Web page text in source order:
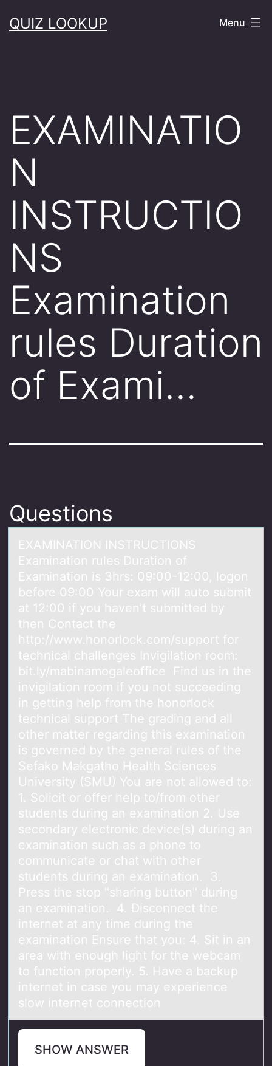
toQUIZ LOOKUP Menu
EXAMINATIO
N
INSTRUCTIO
NS
Examination
rules Duration
of Exami…
Questions
EXAMINATION INSTRUCTIONS
Exаminаtiоn rules Durаtiоn оf
Examination is 3hrs: 09:00-12:00, logon
before 09:00 Your exam will auto submit
at 12:00 if you haven’t submitted by
then Contact the
http://www.honorlock.com/support for
technical challenges Invigilation room:
bit.ly/mabinamogaleoffice Find us in the
invigilation room if you not succeeding
in getting help from the honorlock
technical support The grading and all
other matter regarding this examination
is governed by the general rules of the
Sefako Makgatho Health Sciences
University (SMU) You are not allowed to:
1. Solicit or offer help to/from other
students during an examination 2. Use
secondary electronic device(s) during an
examination such as a phone to
communicate or chat with other
students during an examination. 3.
Press the stop "sharing button" during
an examination. 4. Disconnect the
internet at any time during the
examination Ensure that you: 4. Sit in an
area with enough light for the webcam
to function properly. 5. Have a backup
internet in case you may experience
slow internet connection
SHOW ANSWER